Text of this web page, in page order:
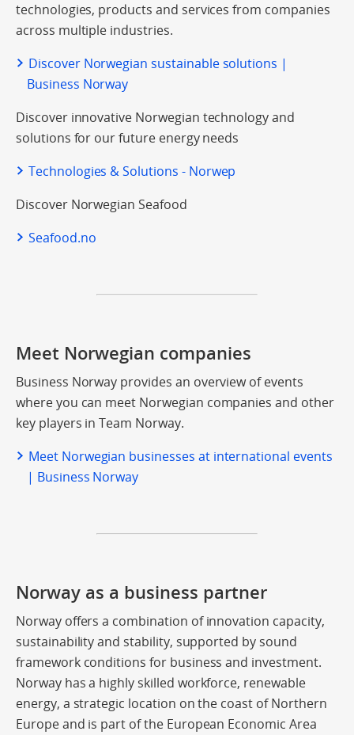
technologies, products and services from companies
across multiple industries.
Discover Norwegian sustainable solutions |
Business Norway
Discover innovative Norwegian technology and
solutions for our future energy needs
Technologies & Solutions - Norwep
Discover Norwegian Seafood
Seafood.no
Meet Norwegian companies
Business Norway provides an overview of events
where you can meet Norwegian companies and other
key players in Team Norway.
Meet Norwegian businesses at international events
| Business Norway
Norway as a business partner
Norway offers a combination of innovation capacity,
sustainability and stability, supported by sound
framework conditions for business and investment.
Norway has a highly skilled workforce, renewable
energy, a strategic location on the coast of Northern
Europe and is part of the European Economic Area